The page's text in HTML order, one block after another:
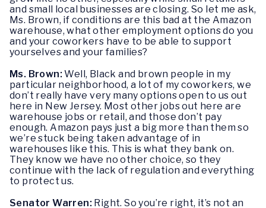
and small local businesses are closing. So let me ask,
Ms. Brown, if conditions are this bad at the Amazon
warehouse, what other employment options do you
and your coworkers have to be able to support
yourselves and your families?
Ms. Brown:Well, Black and brown people in my
particular neighborhood, a lot of my coworkers, we
don’t really have very many options open to us out
here in New Jersey. Most other jobs out here are
warehouse jobs or retail, and those don’t pay
enough. Amazon pays just a big more than them so
we’re stuck being taken advantage of in
warehouses like this. This is what they bank on.
They know we have no other choice, so they
continue with the lack of regulation and everything
to protect us.
Senator Warren: Right. So you’re right, it’s not an